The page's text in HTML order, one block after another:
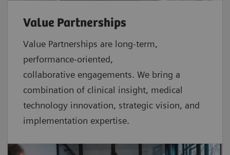
Value Partnerships
Value Partnerships are long-term,
performance-oriented,
collaborative engagements. We bring a
combination of clinical insight, medical
technology innovation, strategic vision, and
implementation expertise.